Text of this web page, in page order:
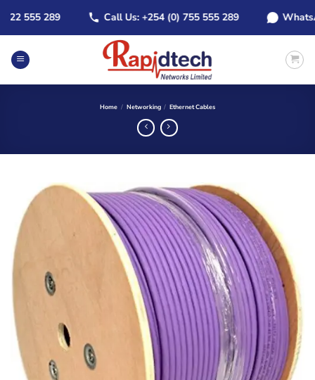
content
555 289 Call Us: +254 (0) 755 555 289
Home / Networking / Ethernet Cables